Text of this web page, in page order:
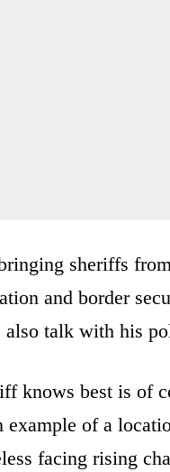
sheriffs
and border
also talk with his
knows best is of
example of a
facing rising